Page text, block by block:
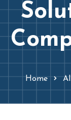
Home